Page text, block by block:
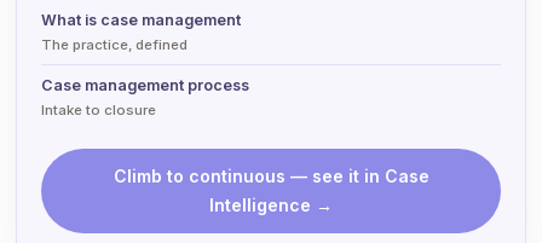
What is case management
The practice, defined
Case management process
Intake to closure
Climb to continuous — see it in Case
Intelligence →